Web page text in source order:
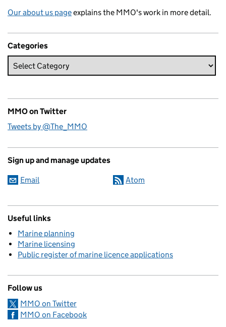
Our about us pageexplains the MMO's work in more detail.
Categories
MMO on Twitter
Tweets by @The_MMO
Sign up and manage updates
Email Atom
Useful links
Marine planning
Marine licensing
Public register of marine licence applications
Follow us
MMO on Twitter
MMO on Facebook